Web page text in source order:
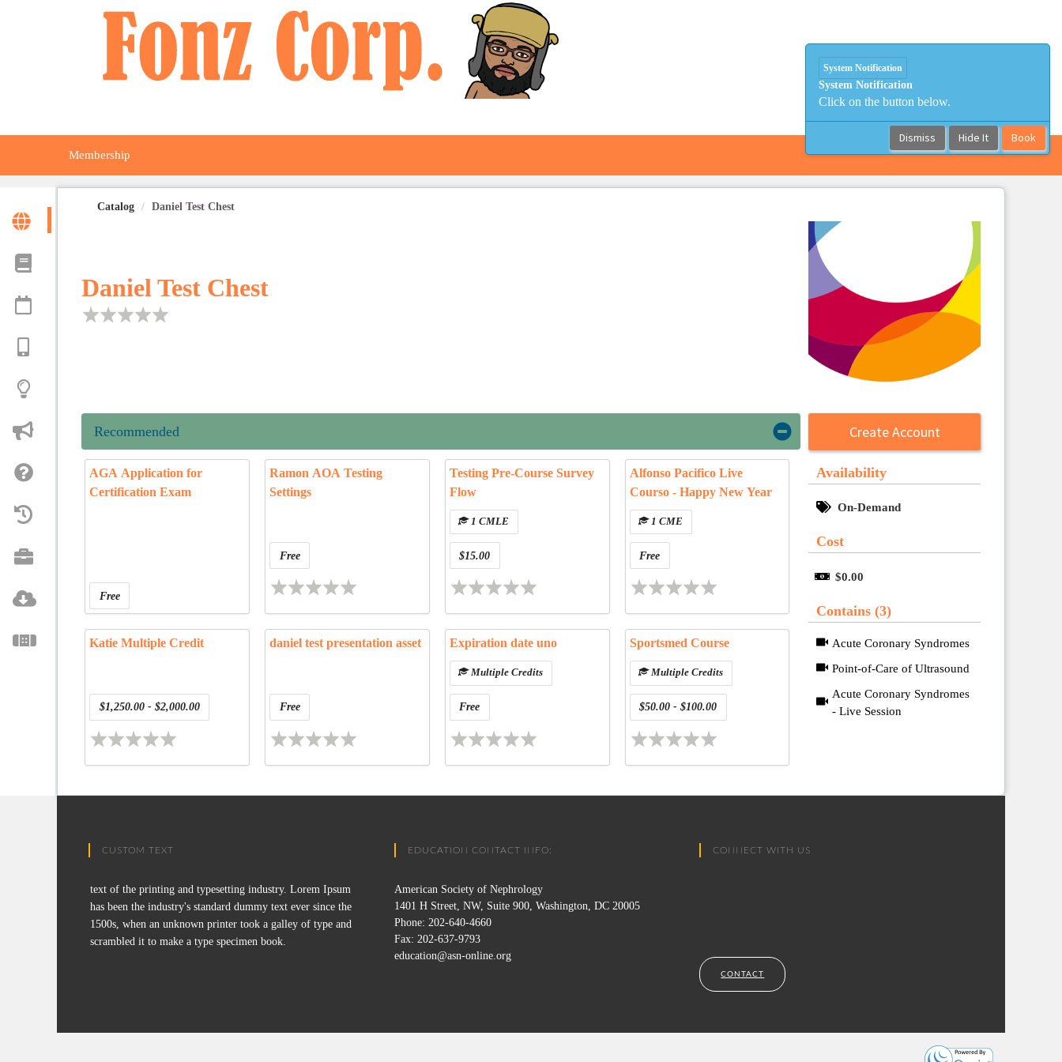
Membership
Catalog Daniel Test Chest
Daniel Test Chest
Create Account
Availability
On-Demand
Cost
$0.00
Contains (3)
Acute Coronary Syndromes
Point-of-Care of Ultrasound
Acute Coronary Syndromes
- Live Session
Recommended
AGA Application for
Certification Exam
Free
Ramon AOA Testing
Settings
Free
Testing Pre-Course Survey
Flow
1 CMLE
$15.00
Alfonso Pacifico Live
Courso - Happy New Year
1 CME
Free
Katie Multiple Credit
$1,250.00 - $2,000.00
daniel test presentation asset
Free
Expiration date uno
Multiple Credits
Free
Sportsmed Course
Multiple Credits
$50.00 - $100.00
CUSTOM TEXT
text of the printing and typesetting industry. Lorem Ipsum
has been the industry's standard dummy text ever since the
1500s, when an unknown printer took a galley of type and
scrambled it to make a type specimen book.
EDUCATION CONTACT INFO:
American Society of Nephrology
1401 H Street, NW, Suite 900, Washington, DC 20005
Phone: 202-640-4660
Fax: 202-637-9793
education@asn-online.org
CONNECT WITH US
CONTACT
System Notification
System Notification
Click on the button below.
Dismiss Hide It Book